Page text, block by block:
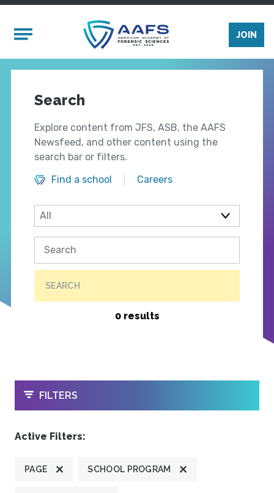
Mobile Menu
JOIN
Search
Explore content from JFS, ASB, the AAFS
Newsfeed, and other content using the
search bar or filters.
Find a school
Careers
SEARCH
0 results
OPEN
FILTERS
Active Filters:
PAGE SCHOOL PROGRAM